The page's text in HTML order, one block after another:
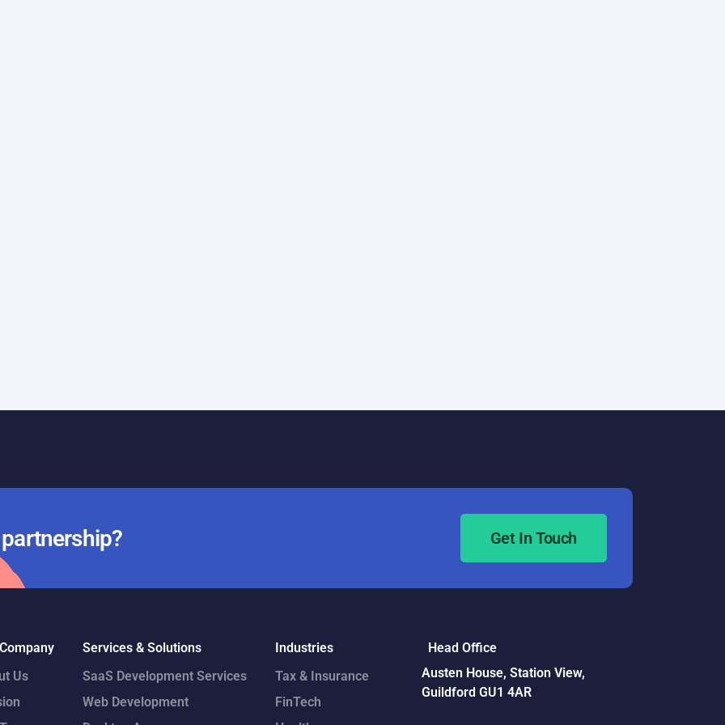
Get In Touch
Us
Services & Solutions
SaaS Development Services
Web Development
Industries
Tax & Insurance
FinTech
Head Office
Austen House, Station View,
Guildford GU1 4AR